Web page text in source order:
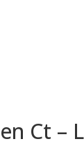
Ct –